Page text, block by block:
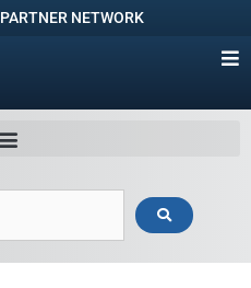
NETWORK